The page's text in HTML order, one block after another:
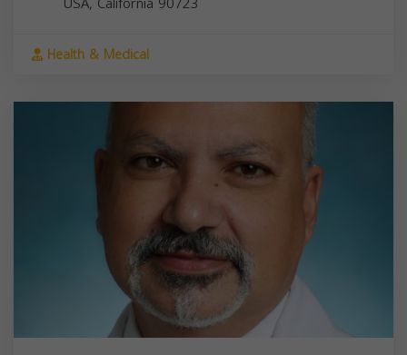
Health & Medical